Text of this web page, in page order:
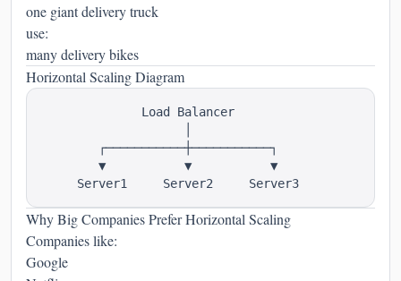
one giant delivery truck
use:
many delivery bikes
Horizontal Scaling Diagram
              Load Balancer
        ┌───────────┼───────────┐
        ▼           ▼           ▼
Why Big Companies Prefer Horizontal Scaling
Companies like:
Google